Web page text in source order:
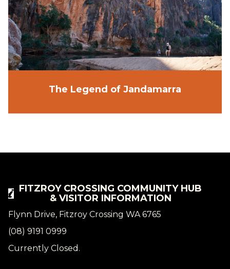
The Legend of Jandamarra
FITZROY CROSSING COMMUNITY HUB
& VISITOR INFORMATION
Flynn Drive, Fitzroy Crossing WA 6765
(08) 9191 0999
Currently Closed.